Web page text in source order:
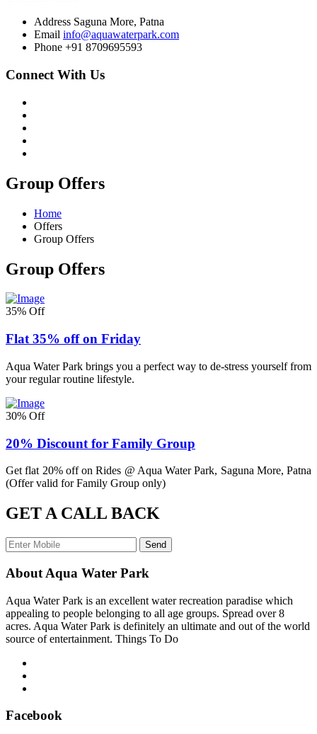
Address Saguna More, Patna
Email info@aquawaterpark.com
Phone +91 8709695593
Connect With Us
Group Offers
Home
Offers
Group Offers
Group Offers
35% Off
Flat 35% off on Friday
Aqua Water Park brings you a perfect way to de-stress yourself from
your regular routine lifestyle.
30% Off
20% Discount for Family Group
Get flat 20% off on Rides @ Aqua Water Park, Saguna More, Patna
(Offer valid for Family Group only)
GET A CALL BACK
Send
About Aqua Water Park
Aqua Water Park is an excellent water recreation paradise which
appealing to people belonging to all age groups. Spread over 8
acres. Aqua Water Park is definitely an ultimate and out of the world
source of entertainment. Things To Do
Facebook